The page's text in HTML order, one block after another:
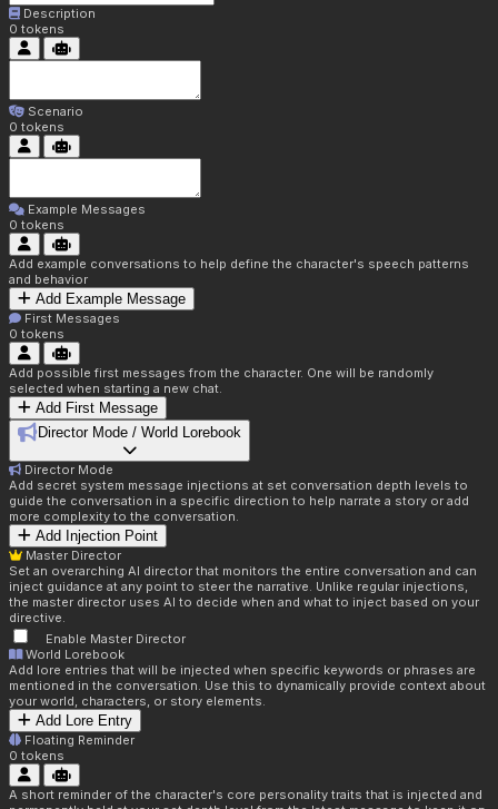
Description
0 tokens
Scenario
0 tokens
Example Messages
0 tokens
Add example conversations to help define the character's speech patterns
and behavior
Add Example Message
First Messages
0 tokens
Add possible first messages from the character. One will be randomly
selected when starting a new chat.
Add First Message
Director Mode / World Lorebook
Director Mode
Add secret system message injections at set conversation depth levels to
guide the conversation in a specific direction to help narrate a story or add
more complexity to the conversation.
Add Injection Point
Master Director
Set an overarching AI director that monitors the entire conversation and can
inject guidance at any point to steer the narrative. Unlike regular injections,
the master director uses AI to decide when and what to inject based on your
directive.
Enable Master Director
World Lorebook
Add lore entries that will be injected when specific keywords or phrases are
mentioned in the conversation. Use this to dynamically provide context about
your world, characters, or story elements.
Add Lore Entry
Floating Reminder
0 tokens
A short reminder of the character's core personality traits that is injected and